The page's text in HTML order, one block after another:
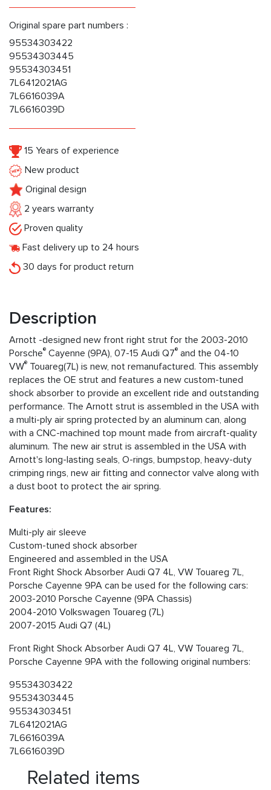
Original spare part numbers :
95534303422
95534303445
95534303451
7L6412021AG
7L6616039A
7L6616039D
15 Years of experience
New product
Original design
2 years warranty
Proven quality
Fast delivery up to 24 hours
30 days for product return
Description
Arnott -designed new front right strut for the 2003-2010
Porsche® Cayenne (9PA), 07-15 Audi Q7® and the 04-10
VW® Touareg(7L) is new, not remanufactured. This assembly
replaces the OE strut and features a new custom-tuned
shock absorber to provide an excellent ride and outstanding
performance. The Arnott strut is assembled in the USA with
a multi-ply air spring protected by an aluminum can, along
with a CNC-machined top mount made from aircraft-quality
aluminum. The new air strut is assembled in the USA with
Arnott's long-lasting seals, O-rings, bumpstop, heavy-duty
crimping rings, new air fitting and connector valve along with
a dust boot to protect the air spring.
Features:
Multi-ply air sleeve
Custom-tuned shock absorber
Engineered and assembled in the USA
Front Right Shock Absorber Audi Q7 4L, VW Touareg 7L,
Porsche Cayenne 9PA can be used for the following cars:
2003-2010 Porsche Cayenne (9PA Chassis)
2004-2010 Volkswagen Touareg (7L)
2007-2015 Audi Q7 (4L)
Front Right Shock Absorber Audi Q7 4L, VW Touareg 7L,
Porsche Cayenne 9PA with the following original numbers:
95534303422
95534303445
95534303451
7L6412021AG
7L6616039A
7L6616039D
Related items